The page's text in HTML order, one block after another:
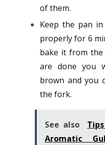
of them.
Keep the pan
properly for 6
bake it from the
are done you
brown and you
the fork.
See also
Aromatic